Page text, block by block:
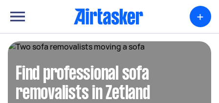
+
Find professional sofa
removalists in Zetland